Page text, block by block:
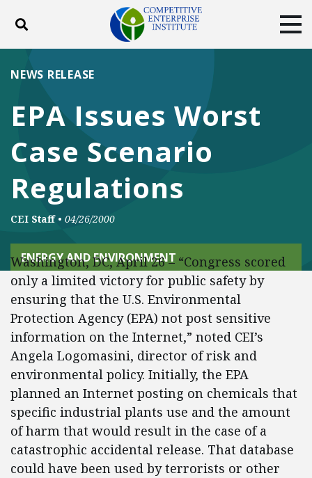
Toggle search
ABOUT
DONATE
Facebook
TwitterYouTubeInstagram
EPA Issues Worst
Case Scenario
Regulations
NEWS RELEASE
CEI Staff • 04/26/2000
ENERGY AND ENVIRONMENT
Washington, DC, April 26 – “Congress scored
only a limited victory for public safety by
ensuring that the U.S. Environmental
Protection Agency (EPA) not post sensitive
information on the Internet,” noted CEI’s
Angela Logomasini, director of risk and
environmental policy. Initially, the EPA
planned an Internet posting on chemicals that
specific industrial plants use and the amount
of harm that would result in the case of a
catastrophic accidental release. That database
could have been used by terrorists or other